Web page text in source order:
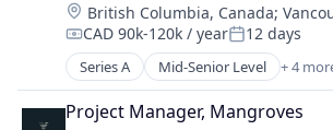
Location:
British Columbia, Canada;
Compensation:
CAD 90k-120k / yearPosted:
12 days
Series A Mid-Senior Level + 4
Business/Productivity Software
Database Software
Environmental Services (B2B)
Project Manager, Mangroves